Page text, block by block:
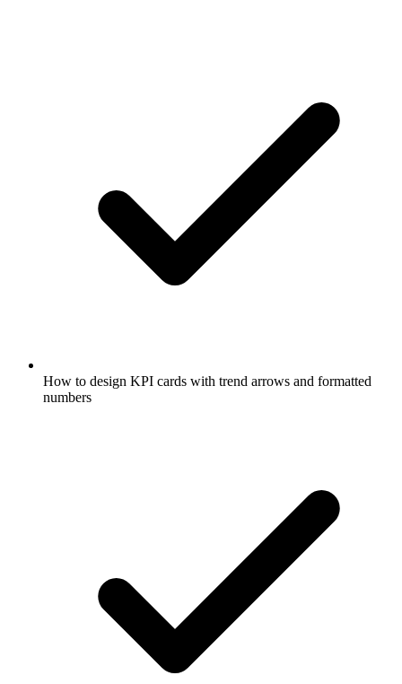
How to design KPI cards with trend arrows and formatted
numbers